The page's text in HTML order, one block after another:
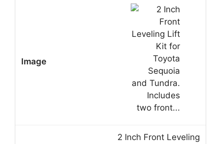
2 Inch Front Leveling